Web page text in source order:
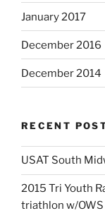
January 2017
December 2016
December 2014
RECENT
USAT South
2015 Tri Youth
triathlon w/OWS